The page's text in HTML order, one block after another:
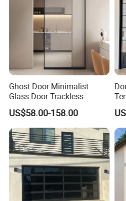
Ghost Door Minimalist
Glass Door Trackless
Sliding Door Trackless
Sliding Doors and Glass
Sliding Doors Are Suitable
for Hotels, Apartments, and
Schools.
US$58.00-158.00